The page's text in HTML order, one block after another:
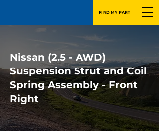
FIND MY PART
Nissan (2.5 - AWD)
Suspension Strut and Coil
Spring Assembly - Front
Right